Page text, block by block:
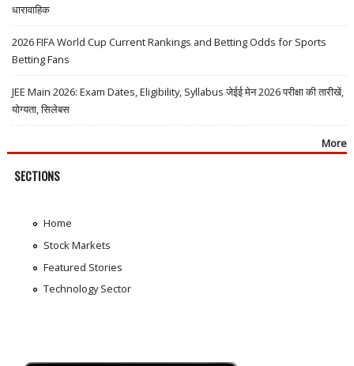
धारावाहिक
2026 FIFA World Cup Current Rankings and Betting Odds for Sports
Betting Fans
JEE Main 2026: Exam Dates, Eligibility, Syllabus जेईई मेन 2026 परीक्षा की तारीखें,
योग्यता, सिलेबस
More
SECTIONS
Home
Stock Markets
Featured Stories
Technology Sector